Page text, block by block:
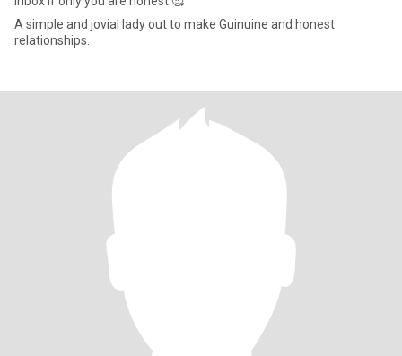
A simple and jovial lady out to make Guinuine and honest
relationships.